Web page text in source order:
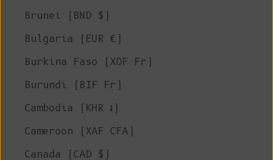
Brunei (BND $)
Bulgaria (EUR €)
Burkina Faso (XOF Fr)
Burundi (BIF Fr)
Cambodia (KHR ៛)
Cameroon (XAF CFA)
Canada (CAD $)